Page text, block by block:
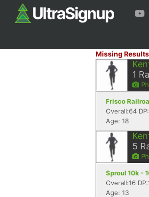
Missing
1
Frisco
Overall:64
Age: 18
5
Sproul 10k -
Overall:16
Age: 13